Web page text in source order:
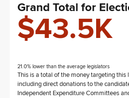
Grand Total for
$43.5K
21.0% lower than the average legislators
This is a total of the money targeting this
including direct donations to the
Independent Expenditure Committees